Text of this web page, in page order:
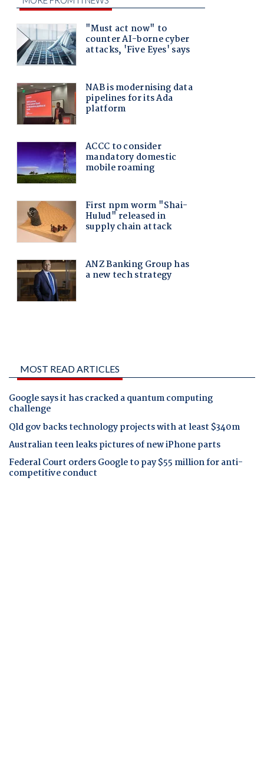
MOST READ ARTICLES
Google says it has cracked a quantum computing
challenge
Qld gov backs technology projects with at least $340m
Australian teen leaks pictures of new iPhone parts
Federal Court orders Google to pay $55 million for anti-
competitive conduct